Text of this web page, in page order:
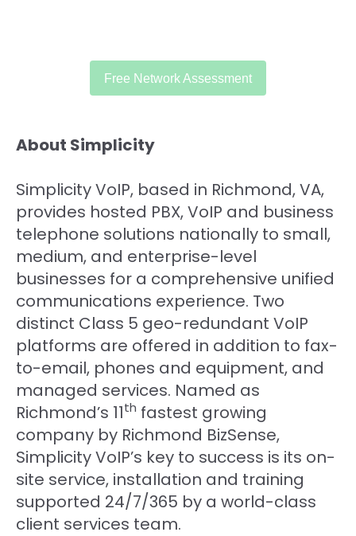
Free Network Assessment
About Simplicity
Simplicity VoIP, based in Richmond, VA,
provides hosted PBX, VoIP and business
telephone solutions nationally to small,
medium, and enterprise-level
businesses for a comprehensive unified
communications experience. Two
distinct Class 5 geo-redundant VoIP
platforms are offered in addition to fax-
to-email, phones and equipment, and
managed services. Named as
Richmond’s 11th fastest growing
company by Richmond BizSense,
Simplicity VoIP’s key to success is its on-
site service, installation and training
supported 24/7/365 by a world-class
client services team.